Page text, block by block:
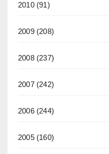
2010(91)
2009(208)
2008(237)
2007(242)
2006(244)
2005(160)